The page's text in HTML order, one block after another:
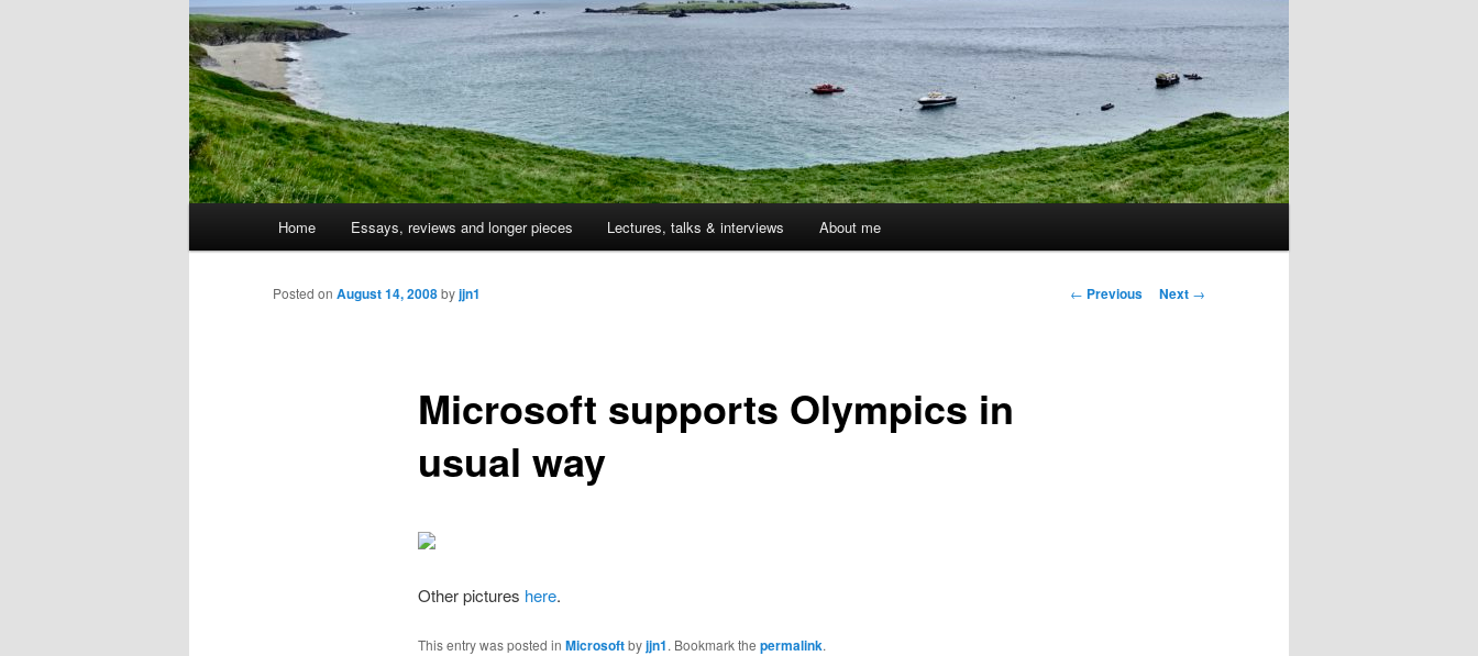
Skip
to
Home Essays, reviews and longer pieces Lectures, talks & interviews About me
Post
← Previous Next →
Microsoft supports Olympics in
usual way
Posted on August 14, 2008byjjn1
Other pictures here.
This entry was posted in Microsoftbyjjn1. Bookmark the permalink.